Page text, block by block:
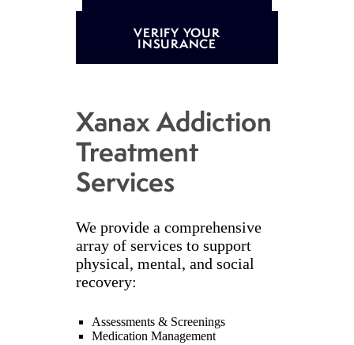
VERIFY YOUR
INSURANCE
Xanax Addiction
Treatment
Services
We provide a comprehensive
array of services to support
physical, mental, and social
recovery:
Assessments & Screenings
Medication Management